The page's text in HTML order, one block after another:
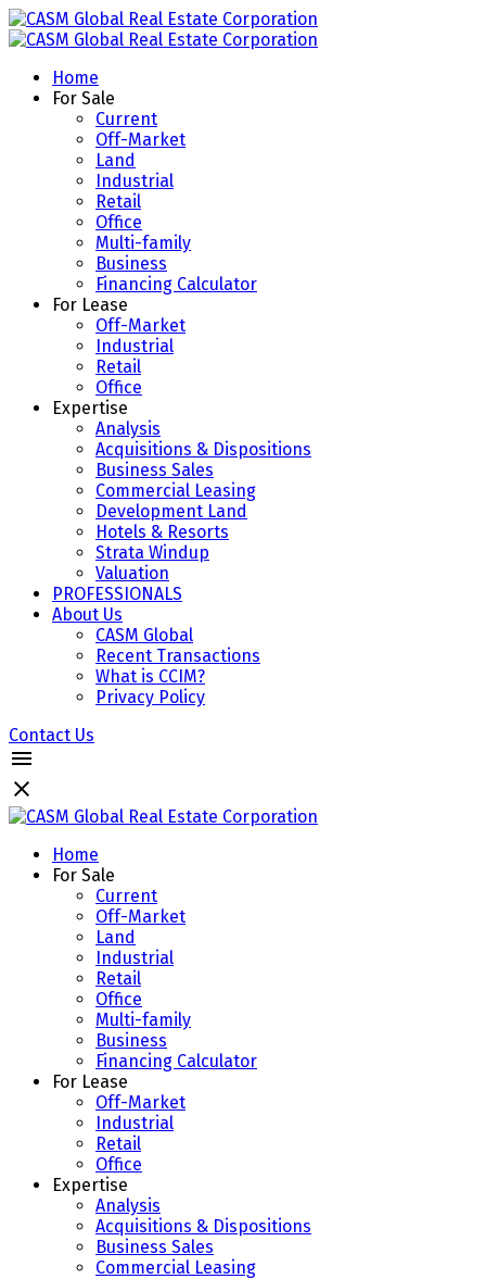
Home
For Sale
Current
Off-Market
Land
Industrial
Retail
Office
Multi-family
Business
Financing Calculator
For Lease
Off-Market
Industrial
Retail
Office
Expertise
Analysis
Acquisitions & Dispositions
Business Sales
Commercial Leasing
Development Land
Hotels & Resorts
Strata Windup
Valuation
PROFESSIONALS
About Us
CASM Global
Recent Transactions
What is CCIM?
Privacy Policy
Contact Us
Home
For Sale
Current
Off-Market
Land
Industrial
Retail
Office
Multi-family
Business
Financing Calculator
For Lease
Off-Market
Industrial
Retail
Office
Expertise
Analysis
Acquisitions & Dispositions
Business Sales
Commercial Leasing